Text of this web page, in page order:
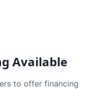
Available
to offer financing